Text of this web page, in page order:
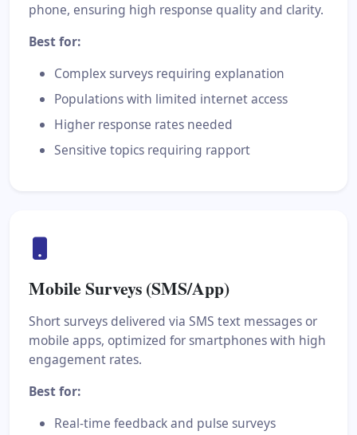
phone, ensuring high response quality and clarity.
Best for:
Complex surveys requiring explanation
Populations with limited internet access
Higher response rates needed
Sensitive topics requiring rapport
Mobile Surveys (SMS/App)
Short surveys delivered via SMS text messages or
mobile apps, optimized for smartphones with high
engagement rates.
Best for:
Real-time feedback and pulse surveys